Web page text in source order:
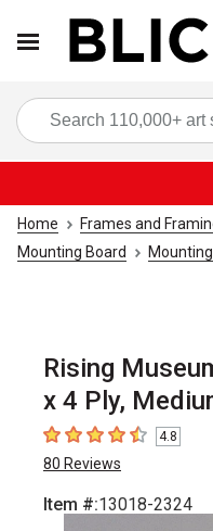
Home Frames and
Mounting Board
Rising
x 4 Ply,
4.8 out of 5 stars
4.8
80 Reviews
Item #:13018-2324
Carousel with1